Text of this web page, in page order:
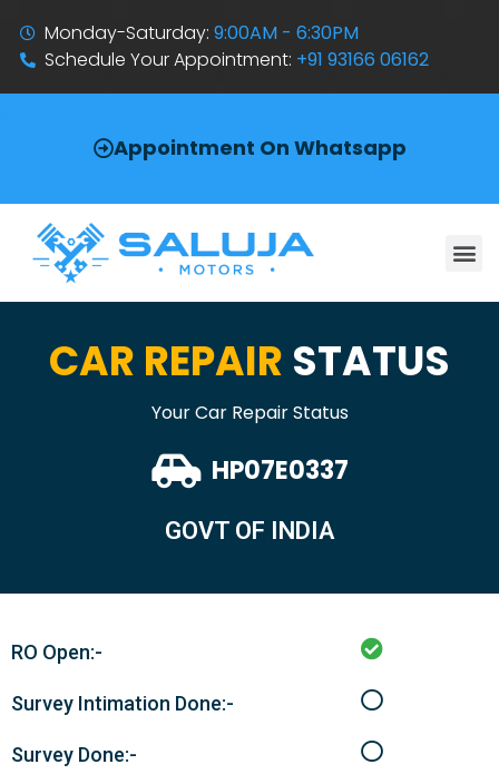
Monday-Saturday:9:00AM - 6:30PM
Schedule Your Appointment: +91 93166 06162
Appointment On Whatsapp
CAR REPAIR STATUS
Your Car Repair Status
HP07E0337
GOVT OF INDIA
RO Open:-
Survey Intimation Done:-
Survey Done:-